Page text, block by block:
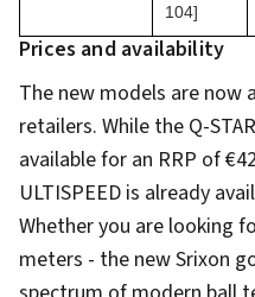
104]
Prices and availability
The new models are now
retailers. While the Q-
available for an RRP of
ULTISPEED is already
Whether you are looking
meters - the new Srixon